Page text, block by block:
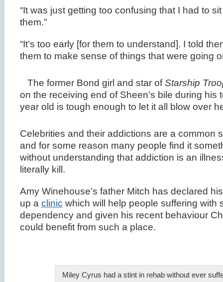
“It was just getting too confusing that I had to
them.”
“It’s too early [for them to understand]. I told
them to make sense of things that were going
The former Bond girl and star ofStarship
on the receiving end of Sheen’s bile during his
year old is tough enough to let it all blow over
Celebrities and their addictions are a common
and for some reason many people find it
without understanding that addiction is an
literally kill.
Amy Winehouse’s father Mitch has declared
up a clinic which will help people suffering with
dependency and given his recent behaviour
could benefit from such a place.
Miley Cyrus had a stint in rehab without ever